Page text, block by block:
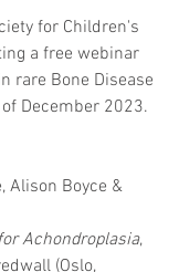
for Children's
a free webinar
rare Bone Disease
December 2023.
Alison Boyce &
Achondroplasia,
(Oslo,